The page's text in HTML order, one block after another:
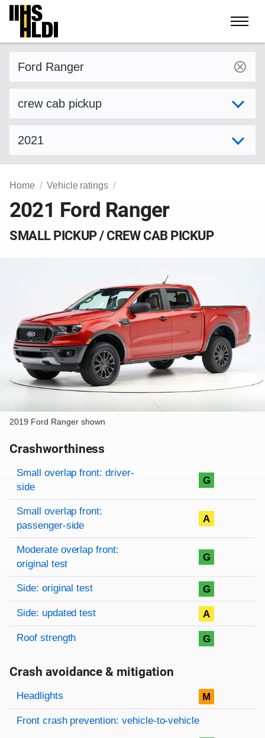
Skip
content
Home Vehicle ratings
2021 Ford Ranger
SMALL PICKUP / CREW CAB PICKUP
2019 Ford Ranger shown
Crashworthiness
Rating overview
Evaluation criteria
Rating
Small overlap front: driver-
side
G
Small overlap front:
passenger-side
A
Moderate overlap front:
original test
G
Side: original test G
Side: updated test A
Roof strength G
Crash avoidance & mitigation
Evaluation criteria
Rating
Headlights M
Front crash prevention: vehicle-to-vehicle